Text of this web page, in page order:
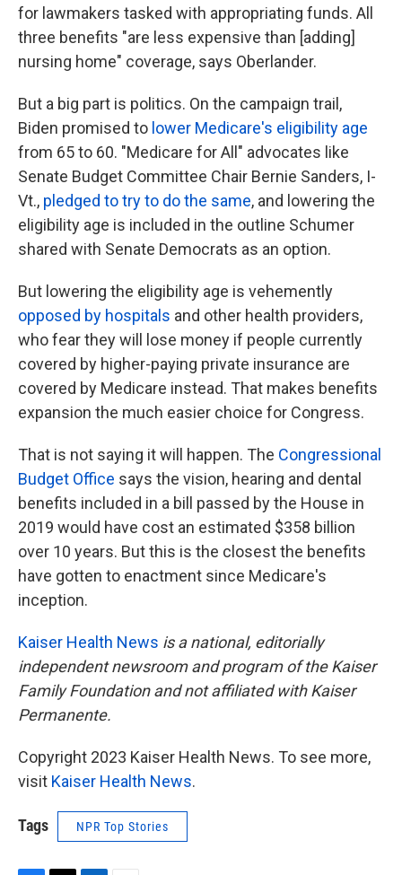
for lawmakers tasked with appropriating funds. All
three benefits "are less expensive than [adding]
nursing home" coverage, says Oberlander.
But a big part is politics. On the campaign trail,
Biden promised to lower Medicare's eligibility age
from 65 to 60. "Medicare for All" advocates like
Senate Budget Committee Chair Bernie Sanders, I-
Vt., pledged to try to do the same, and lowering the
eligibility age is included in the outline Schumer
shared with Senate Democrats as an option.
But lowering the eligibility age is vehemently
opposed by hospitals and other health providers,
who fear they will lose money if people currently
covered by higher-paying private insurance are
covered by Medicare instead. That makes benefits
expansion the much easier choice for Congress.
That is not saying it will happen. The Congressional
Budget Office says the vision, hearing and dental
benefits included in a bill passed by the House in
2019 would have cost an estimated $358 billion
over 10 years. But this is the closest the benefits
have gotten to enactment since Medicare's
inception.
Kaiser Health News is a national, editorially
independent newsroom and program of the Kaiser
Family Foundation and not affiliated with Kaiser
Permanente.
Copyright 2023 Kaiser Health News. To see more,
visit Kaiser Health News.
Tags NPR Top Stories